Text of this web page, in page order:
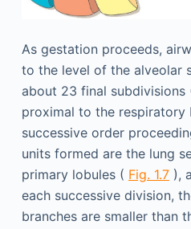
As gestation proceeds,
to the level of the alveolar
about 23 final
proximal to the respiratory
successive order
units formed are the lung
primary lobules ( Fig. 1.7),
each successive division,
branches are smaller than